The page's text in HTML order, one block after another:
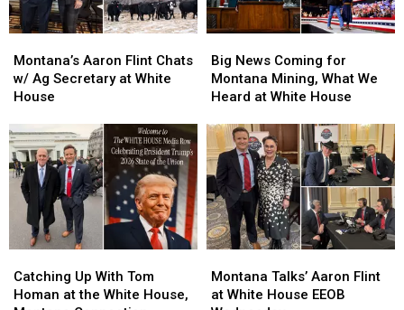
Aaron
Flint
Chats
Ag
Secretary
at
White
House
Montana’s Aaron Flint Chats
w/ Ag Secretary at White
House
Aaron
Flint
Chats
Ag
Secretary
at
White
House
News
Coming
for
Mining,
What
We
Heard
at
White
House
Big News Coming for
Montana Mining, What We
Heard at White House
News
Coming
for
Mining,
What
We
Heard
at
White
House
Up
With
Catching Up With Tom
Homan at the White House,
Up
With
Talks’
Aaron
Montana Talks’ Aaron Flint
at White House EEOB
Talks’
Aaron